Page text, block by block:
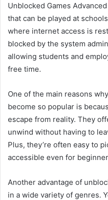
Unblocked Games
that can be played at
where internet access is
blocked by the system
allowing students and
free time.
One of the main reasons
become so popular is
escape from reality. They
unwind without having to
Plus, they’re often easy to
accessible even for
Another advantage of
in a wide variety of genres.